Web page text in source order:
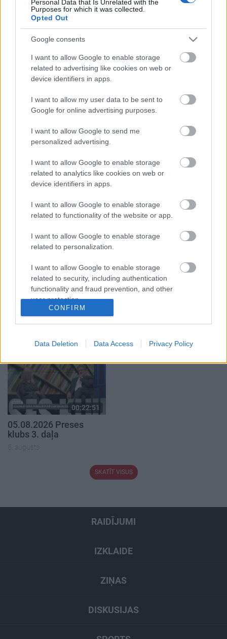
Personal Data that Is Unrelated with the
Purposes for which it was collected.
Opted Out
Google consents
I want to allow Google to enable storage
related to advertising like cookies on web or
device identifiers in apps.
I want to allow my user data to be sent to
Google for online advertising purposes.
I want to allow Google to send me
personalized advertising.
I want to allow Google to enable storage
related to analytics like cookies on web or
device identifiers in apps.
I want to allow Google to enable storage
related to functionality of the website or app.
I want to allow Google to enable storage
related to personalization.
I want to allow Google to enable storage
related to security, including authentication
functionality and fraud prevention, and other
user protection.
CONFIRM
Data Deletion Data Access Privacy Policy
Pievienot komentāru
Populārākie video
00:19:17
klubs 1. daļa
29. jūlijs
par karadarbību Ukrainā
1. daļa
00:22:50
05.08.2026 Aktuālais
par karadarbību Ukrainā
2. daļa
5. augusts
00:22:51
05.08.2026 Preses
klubs 3. daļa
5. augusts
SKATĪT VISUS
RAIDĪJUMI
IZKLAIDE
ZIŅAS
DISKUSIJAS